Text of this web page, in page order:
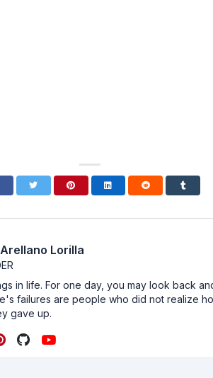
Lorilla
in life. For one day, you may look back
failures are people who did not realize
gave up.